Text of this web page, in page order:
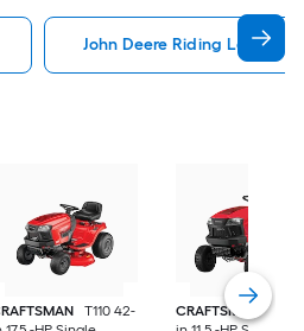
John Deere Riding Lawn
T110 42-
CRAFTSMAN
T100